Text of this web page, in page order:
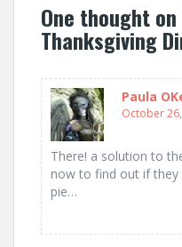
One thought on
Thanksgiving
Paula
October
There! a solution to
now to find out if they
pie…